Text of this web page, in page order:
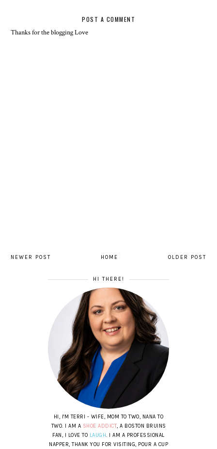
POST A COMMENT
Thanks for the blogging Love
NEWER POST OLDER POST
HOME
HI THERE!
HI, I'M TERRI - WIFE, MOM TO TWO, NANA TO
TWO. I AM A SHOE ADDICT, A BOSTON BRUINS
FAN, I LOVE TO LAUGH. I AM A PROFESSIONAL
NAPPER, THANK YOU FOR VISITING, POUR A CUP